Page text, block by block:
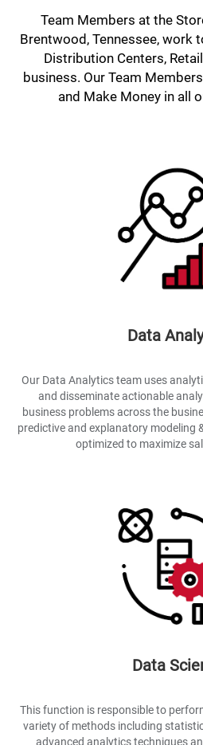
Team Members at the
Brentwood, Tennessee, work
Distribution Centers,
business. Our Team
and Make Money in all
Data
Our Data Analytics team uses
and disseminate actionable
business problems across the
predictive and explanatory modeling
optimized to maximize
Data
This function is responsible to
variety of methods including
advanced analytics techniques